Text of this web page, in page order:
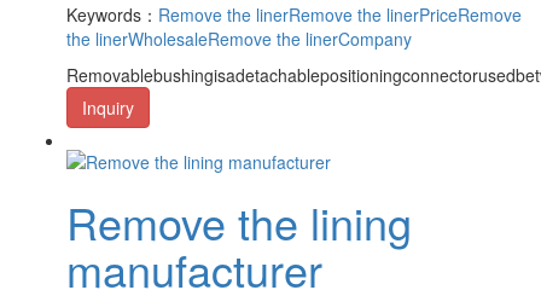
Keywords： Remove the linerRemove the linerPriceRemove
the linerWholesaleRemove the linerCompany
Inquiry
Remove the lining
manufacturer